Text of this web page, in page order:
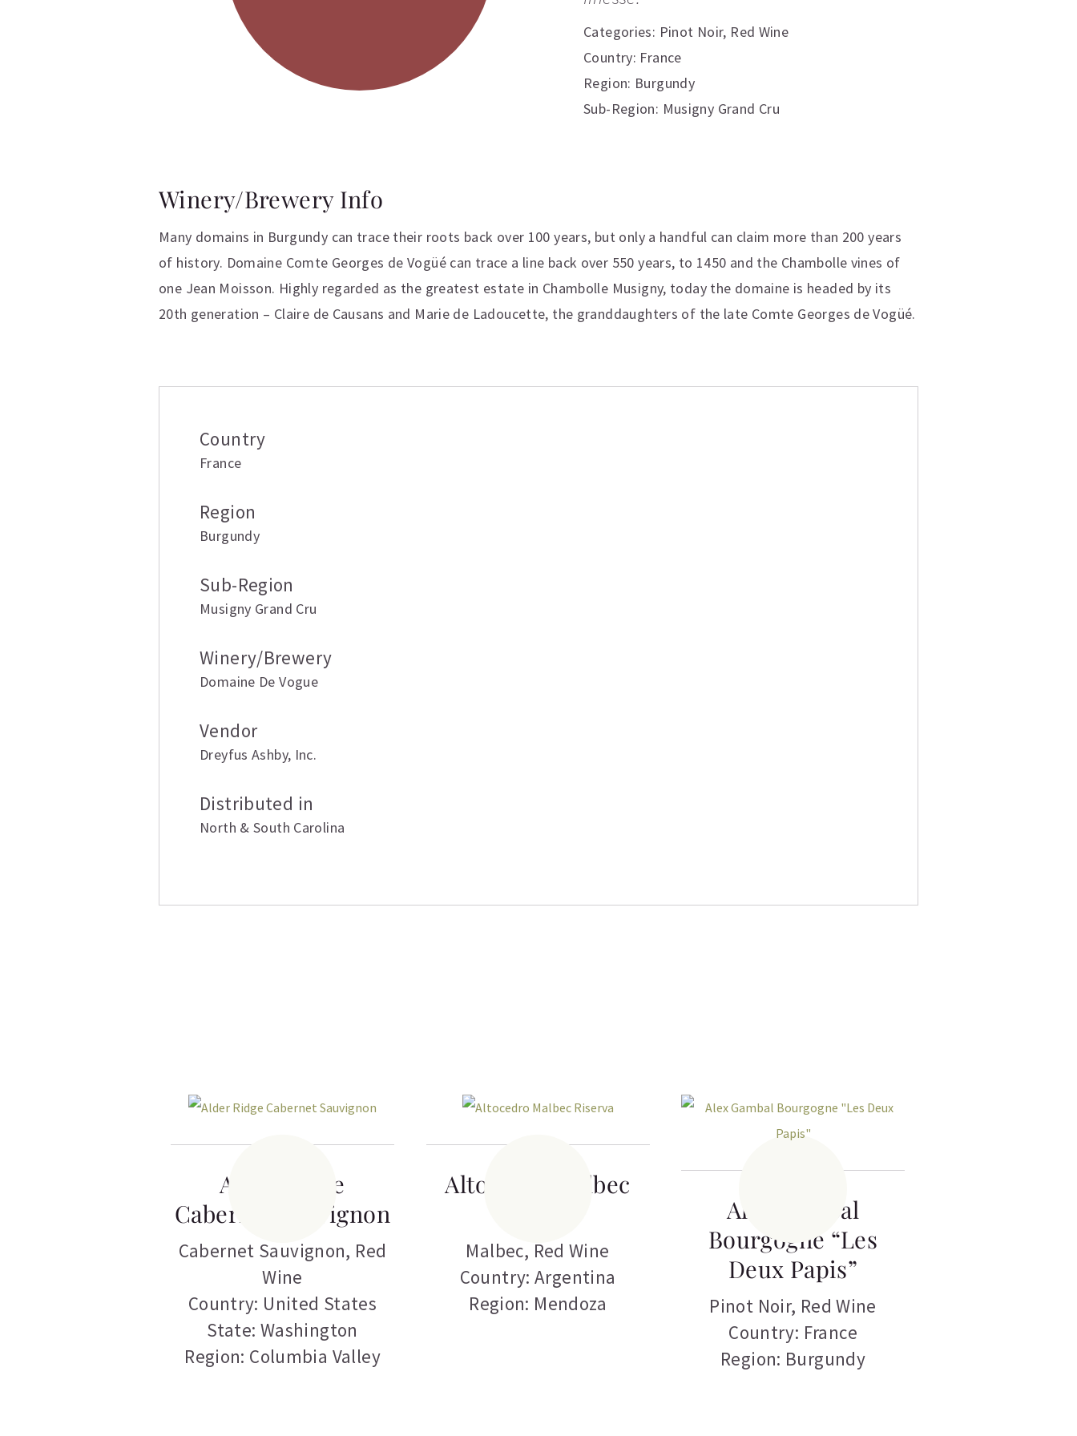
Categories: Pinot Noir, Red Wine
Country: France
Region: Burgundy
Sub-Region: Musigny Grand Cru
Winery/Brewery Info
Many domains in Burgundy can trace their roots back over 100 years, but only a handful can claim more than 200 years
of history. Domaine Comte Georges de Vogüé can trace a line back over 550 years, to 1450 and the Chambolle vines of
one Jean Moisson. Highly regarded as the greatest estate in Chambolle Musigny, today the domaine is headed by its
20th generation – Claire de Causans and Marie de Ladoucette, the granddaughters of the late Comte Georges de Vogüé.
Country
France
Region
Burgundy
Sub-Region
Musigny Grand Cru
Winery/Brewery
Domaine De Vogue
Vendor
Dreyfus Ashby, Inc.
Distributed in
North & South Carolina
Alder Ridge
Cabernet Sauvignon
Cabernet Sauvignon, Red
Wine
Country: United States
State: Washington
Region: Columbia Valley
Altocedro Malbec
Malbec, Red Wine
Country: Argentina
Region: Mendoza
Alex Gambal
Bourgogne “Les
Deux Papis”
Pinot Noir, Red Wine
Country: France
Region: Burgundy